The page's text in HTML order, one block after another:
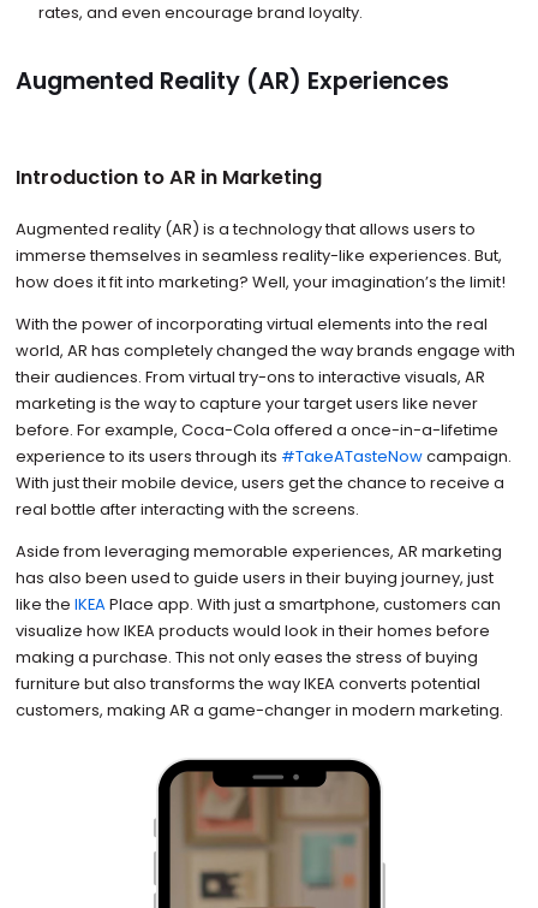
rates, and even encourage brand loyalty.
Augmented Reality (AR) Experiences
Introduction to AR in Marketing
Augmented reality (AR) is a technology that allows users to
immerse themselves in seamless reality-like experiences. But,
how does it fit into marketing? Well, your imagination’s the limit!
With the power of incorporating virtual elements into the real
world, AR has completely changed the way brands engage with
their audiences. From virtual try-ons to interactive visuals, AR
marketing is the way to capture your target users like never
before. For example, Coca-Cola offered a once-in-a-lifetime
experience to its users through its #TakeATasteNowcampaign.
With just their mobile device, users get the chance to receive a
real bottle after interacting with the screens.
Aside from leveraging memorable experiences, AR marketing
has also been used to guide users in their buying journey, just
like the IKEAPlace app. With just a smartphone, customers can
visualize how IKEA products would look in their homes before
making a purchase. This not only eases the stress of buying
furniture but also transforms the way IKEA converts potential
customers, making AR a game-changer in modern marketing.